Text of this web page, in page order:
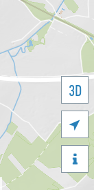
3D

